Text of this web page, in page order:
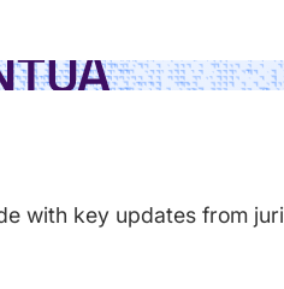
with key updates from